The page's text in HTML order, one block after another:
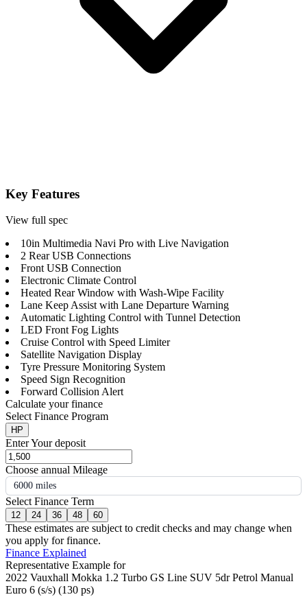
Key Features
View full spec
10in Multimedia Navi Pro with Live Navigation
2 Rear USB Connections
Front USB Connection
Electronic Climate Control
Heated Rear Window with Wash-Wipe Facility
Lane Keep Assist with Lane Departure Warning
Automatic Lighting Control with Tunnel Detection
LED Front Fog Lights
Cruise Control with Speed Limiter
Satellite Navigation Display
Tyre Pressure Monitoring System
Speed Sign Recognition
Forward Collision Alert
Calculate your finance
Select Finance Program
HP
Enter Your deposit
Choose annual Mileage
6000 miles
Select Finance Term
12 24 36 48 60
These estimates are subject to credit checks and may change when
you apply for finance.
Finance Explained
Representative Example for
2022 Vauxhall Mokka 1.2 Turbo GS Line SUV 5dr Petrol Manual
Euro 6 (s/s) (130 ps)